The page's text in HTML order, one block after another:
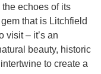
echoes of its
that is Litchfield
visit – it’s an
beauty, historic
to create a